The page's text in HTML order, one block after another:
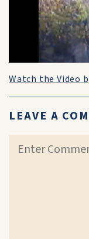
Watch the Video
LEAVE A